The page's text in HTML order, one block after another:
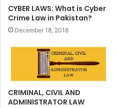
CYBER LAWS: What is Cyber
Crime Law in Pakistan?
December 18, 2018
CRIMINAL, CIVIL AND
ADMINISTRATOR LAW